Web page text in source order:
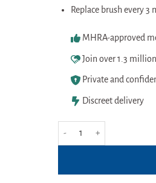
Replace brush every
MHRA-approved
Join over 1.3
Private and
Discreet delivery